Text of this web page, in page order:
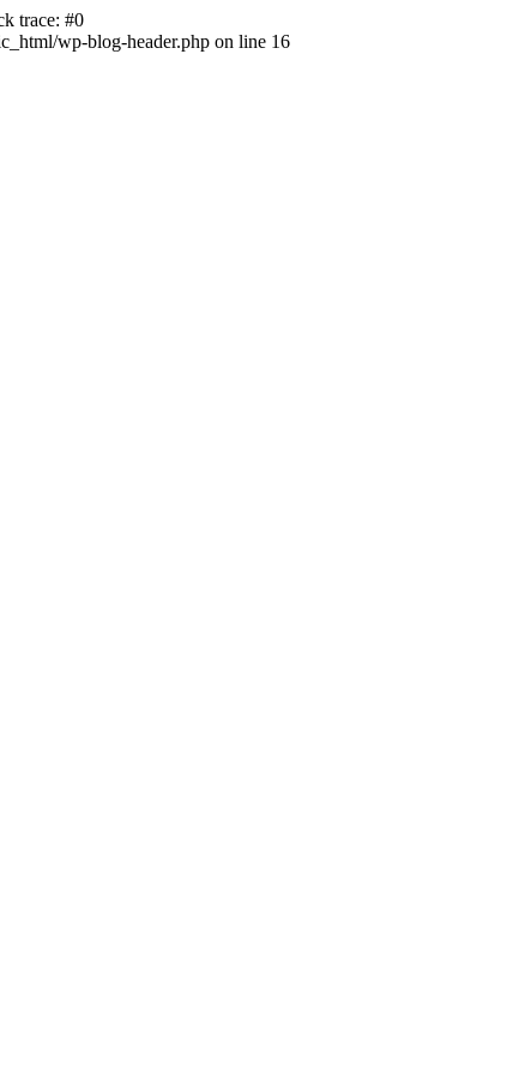
trace: #0
wp-blog-header.php on line 16